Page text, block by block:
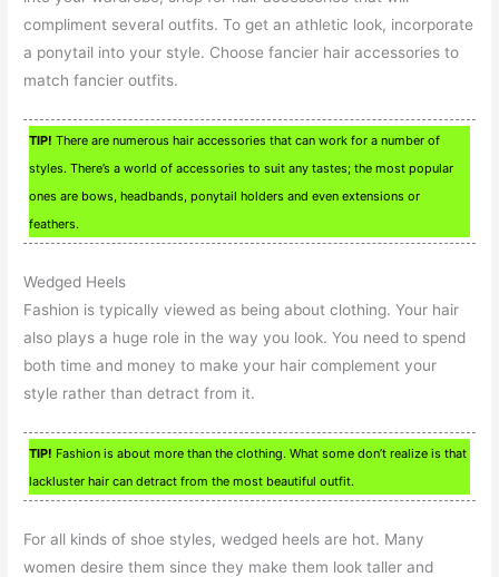
compliment several outfits. To get an athletic look, incorporate
a ponytail into your style. Choose fancier hair accessories to
match fancier outfits.
TIP! There are numerous hair accessories that can work for a number of
styles. There’s a world of accessories to suit any tastes; the most popular
ones are bows, headbands, ponytail holders and even extensions or
feathers.
Wedged Heels
Fashion is typically viewed as being about clothing. Your hair
also plays a huge role in the way you look. You need to spend
both time and money to make your hair complement your
style rather than detract from it.
TIP! Fashion is about more than the clothing. What some don’t realize is that
lackluster hair can detract from the most beautiful outfit.
For all kinds of shoe styles, wedged heels are hot. Many
women desire them since they make them look taller and